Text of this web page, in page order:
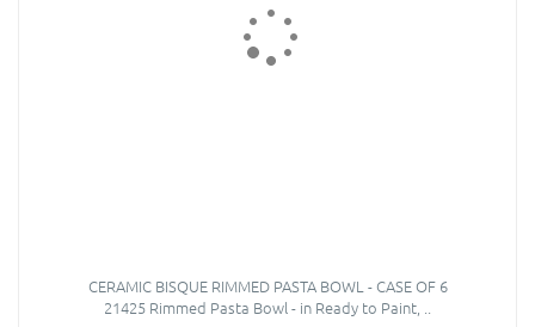
CERAMIC BISQUE RIMMED PASTA BOWL - CASE OF 6
21425 Rimmed Pasta Bowl - in Ready to Paint, ..